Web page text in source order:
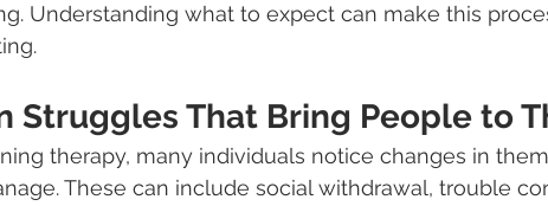
Understanding what to expect can make this
Struggles That Bring People to
therapy, many individuals notice changes in
These can include social withdrawal, trouble